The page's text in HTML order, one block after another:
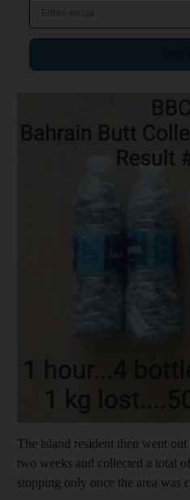
The island resident then went
two weeks and collected a total
stopping only once the area was